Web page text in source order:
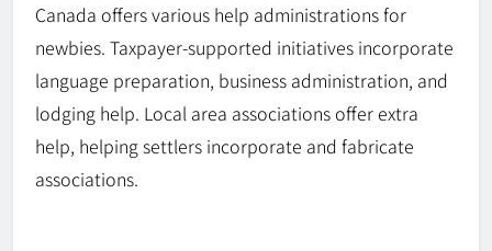
Canada offers various help administrations for
newbies. Taxpayer-supported initiatives incorporate
language preparation, business administration, and
lodging help. Local area associations offer extra
help, helping settlers incorporate and fabricate
associations.